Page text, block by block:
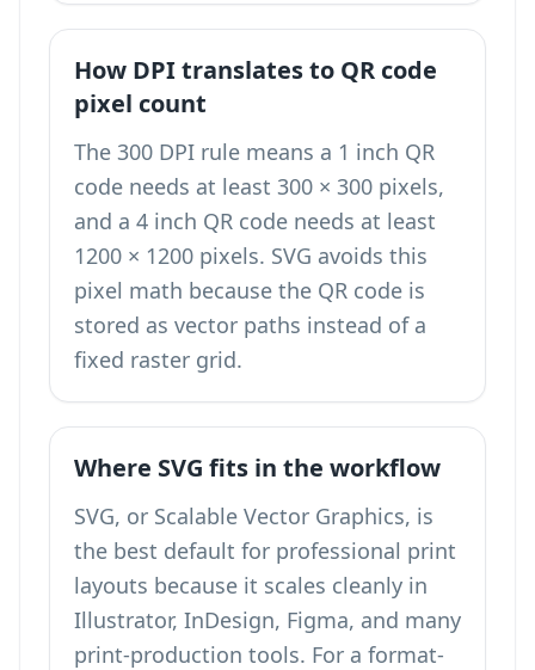
How DPI translates to QR code
pixel count
The 300 DPI rule means a 1 inch QR
code needs at least 300 × 300 pixels,
and a 4 inch QR code needs at least
1200 × 1200 pixels. SVG avoids this
pixel math because the QR code is
stored as vector paths instead of a
fixed raster grid.
Where SVG fits in the workflow
SVG, or Scalable Vector Graphics, is
the best default for professional print
layouts because it scales cleanly in
Illustrator, InDesign, Figma, and many
print-production tools. For a format-